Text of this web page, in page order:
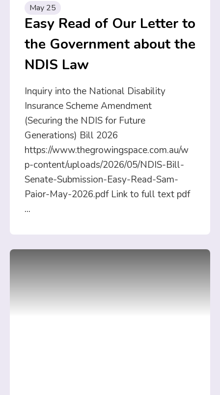
May 25
Easy Read of Our Letter to
the Government about the
NDIS Law
Inquiry into the National Disability
Insurance Scheme Amendment
(Securing the NDIS for Future
Generations) Bill 2026
https://www.thegrowingspace.com.au/w
p-content/uploads/2026/05/NDIS-Bill-
Senate-Submission-Easy-Read-Sam-
Paior-May-2026.pdf Link to full text pdf
...